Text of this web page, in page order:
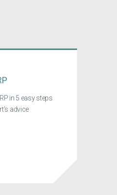
in 5 easy steps
advice